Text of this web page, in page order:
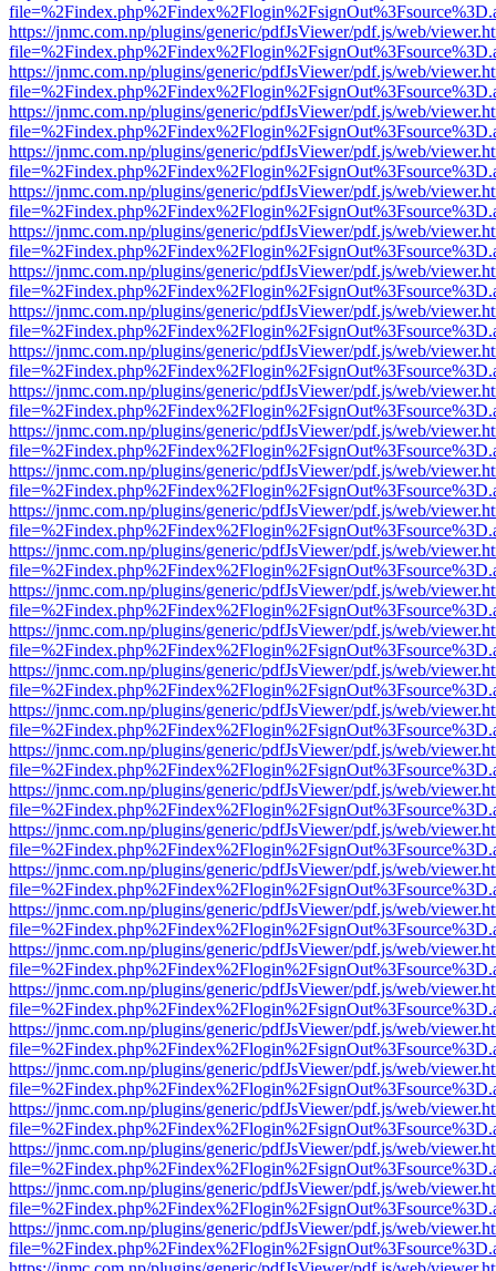
https://jnmc.com.np/plugins/generic/pdfJsViewer/pdf.js/web/
https://jnmc.com.np/plugins/generic/pdfJsViewer/pdf.js/web/
https://jnmc.com.np/plugins/generic/pdfJsViewer/pdf.js/web/
https://jnmc.com.np/plugins/generic/pdfJsViewer/pdf.js/web/
https://jnmc.com.np/plugins/generic/pdfJsViewer/pdf.js/web/
https://jnmc.com.np/plugins/generic/pdfJsViewer/pdf.js/web/
https://jnmc.com.np/plugins/generic/pdfJsViewer/pdf.js/web/
https://jnmc.com.np/plugins/generic/pdfJsViewer/pdf.js/web/
https://jnmc.com.np/plugins/generic/pdfJsViewer/pdf.js/web/
https://jnmc.com.np/plugins/generic/pdfJsViewer/pdf.js/web/
https://jnmc.com.np/plugins/generic/pdfJsViewer/pdf.js/web/
https://jnmc.com.np/plugins/generic/pdfJsViewer/pdf.js/web/
https://jnmc.com.np/plugins/generic/pdfJsViewer/pdf.js/web/
https://jnmc.com.np/plugins/generic/pdfJsViewer/pdf.js/web/
https://jnmc.com.np/plugins/generic/pdfJsViewer/pdf.js/web/
https://jnmc.com.np/plugins/generic/pdfJsViewer/pdf.js/web/
https://jnmc.com.np/plugins/generic/pdfJsViewer/pdf.js/web/
https://jnmc.com.np/plugins/generic/pdfJsViewer/pdf.js/web/
https://jnmc.com.np/plugins/generic/pdfJsViewer/pdf.js/web/
https://jnmc.com.np/plugins/generic/pdfJsViewer/pdf.js/web/
https://jnmc.com.np/plugins/generic/pdfJsViewer/pdf.js/web/
https://jnmc.com.np/plugins/generic/pdfJsViewer/pdf.js/web/
https://jnmc.com.np/plugins/generic/pdfJsViewer/pdf.js/web/
https://jnmc.com.np/plugins/generic/pdfJsViewer/pdf.js/web/
https://jnmc.com.np/plugins/generic/pdfJsViewer/pdf.js/web/
https://jnmc.com.np/plugins/generic/pdfJsViewer/pdf.js/web/
https://jnmc.com.np/plugins/generic/pdfJsViewer/pdf.js/web/
https://jnmc.com.np/plugins/generic/pdfJsViewer/pdf.js/web/
https://jnmc.com.np/plugins/generic/pdfJsViewer/pdf.js/web/
https://jnmc.com.np/plugins/generic/pdfJsViewer/pdf.js/web/
https://jnmc.com.np/plugins/generic/pdfJsViewer/pdf.js/web/